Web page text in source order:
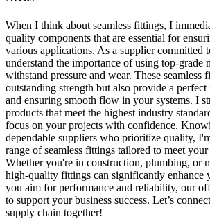
When I think about seamless fittings, I
quality components that are essential for
various applications. As a supplier committed
understand the importance of using top-grade
withstand pressure and wear. These
outstanding strength but also provide a
and ensuring smooth flow in your systems. I
products that meet the highest industry
focus on your projects with confidence.
dependable suppliers who prioritize quality,
range of seamless fittings tailored to meet
Whether you're in construction, plumbing, or
high-quality fittings can significantly enhance
you aim for performance and reliability, our
to support your business success. Let’s
supply chain together!